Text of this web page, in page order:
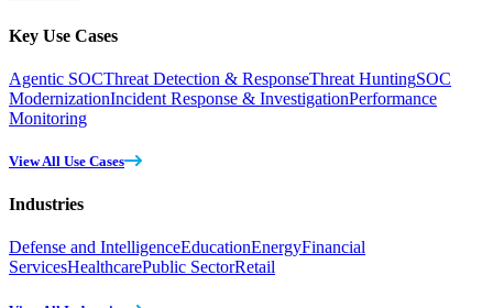
Key Use Cases
Agentic SOCThreat Detection & ResponseThreat HuntingSOC
ModernizationIncident Response & InvestigationPerformance
Monitoring
View All Use Cases
Industries
Defense and IntelligenceEducationEnergyFinancial
ServicesHealthcarePublic SectorRetail